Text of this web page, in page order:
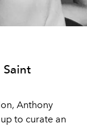
Anthony
to curate an